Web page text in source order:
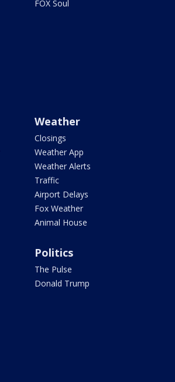
FOX Soul
Weather
Closings
Weather App
Weather Alerts
Traffic
Airport Delays
Fox Weather
Animal House
Politics
The Pulse
Donald Trump